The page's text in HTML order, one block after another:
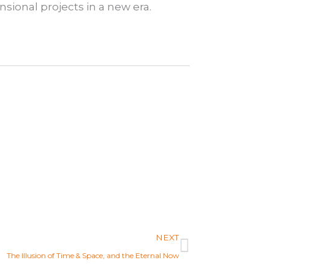
projects in a new era.
NEXT
The Illusion of Time & Space, and the Eternal Now
Next